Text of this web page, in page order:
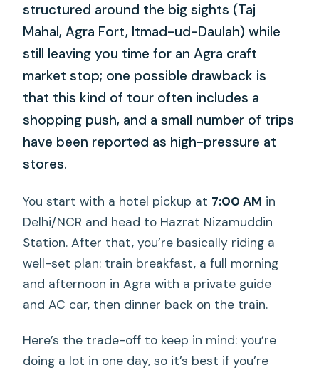
structured around the big sights (Taj
Mahal, Agra Fort, Itmad-ud-Daulah) while
still leaving you time for an Agra craft
market stop; one possible drawback is
that this kind of tour often includes a
shopping push, and a small number of trips
have been reported as high-pressure at
stores.
You start with a hotel pickup at 7:00 AM in
Delhi/NCR and head to Hazrat Nizamuddin
Station. After that, you’re basically riding a
well-set plan: train breakfast, a full morning
and afternoon in Agra with a private guide
and AC car, then dinner back on the train.
Here’s the trade-off to keep in mind: you’re
doing a lot in one day, so it’s best if you’re